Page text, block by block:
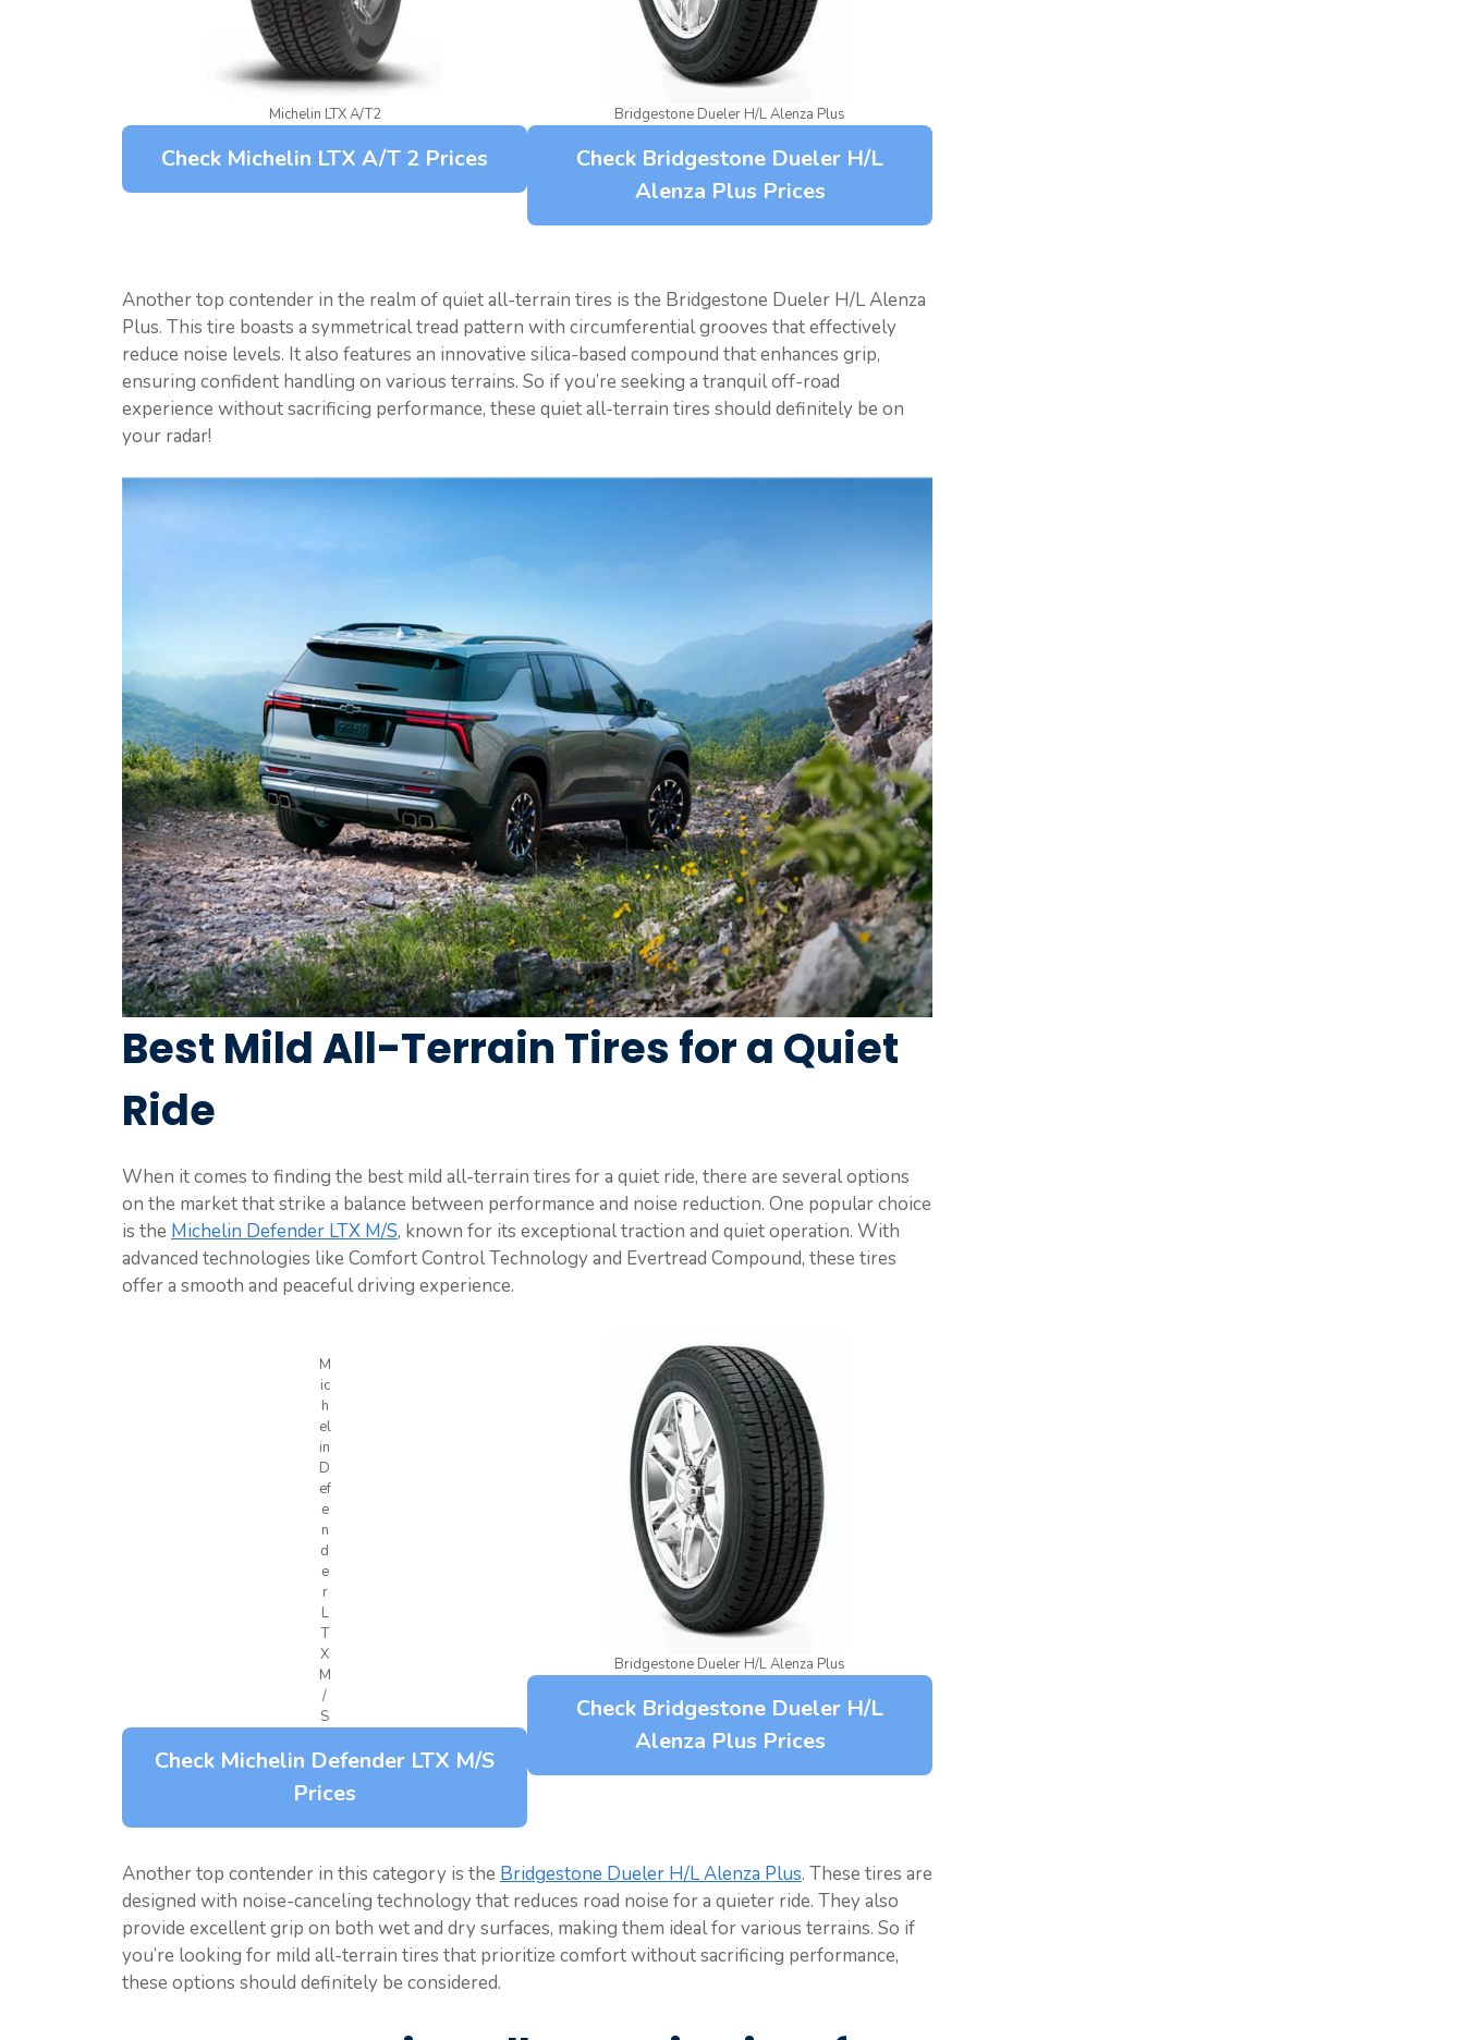
Michelin LTX A/T2
Check Michelin LTX A/T 2 Prices
Bridgestone Dueler H/L Alenza Plus
Check Bridgestone Dueler H/L
Alenza Plus Prices
Another top contender in the realm of quiet all-terrain tires is the Bridgestone Dueler H/L Alenza
Plus. This tire boasts a symmetrical tread pattern with circumferential grooves that effectively
reduce noise levels. It also features an innovative silica-based compound that enhances grip,
ensuring confident handling on various terrains. So if you’re seeking a tranquil off-road
experience without sacrificing performance, these quiet all-terrain tires should definitely be on
your radar!
Best Mild All-Terrain Tires for a Quiet
Ride
When it comes to finding the best mild all-terrain tires for a quiet ride, there are several options
on the market that strike a balance between performance and noise reduction. One popular choice
is the Michelin Defender LTX M/S, known for its exceptional traction and quiet operation. With
advanced technologies like Comfort Control Technology and Evertread Compound, these tires
offer a smooth and peaceful driving experience.
M
ic
h
el
in
D
ef
e
n
d
e
r
L
T
X
M
/
S
Check Michelin Defender LTX M/S
Prices
Bridgestone Dueler H/L Alenza Plus
Check Bridgestone Dueler H/L
Alenza Plus Prices
Another top contender in this category is the Bridgestone Dueler H/L Alenza Plus. These tires are
designed with noise-canceling technology that reduces road noise for a quieter ride. They also
provide excellent grip on both wet and dry surfaces, making them ideal for various terrains. So if
you’re looking for mild all-terrain tires that prioritize comfort without sacrificing performance,
these options should definitely be considered.